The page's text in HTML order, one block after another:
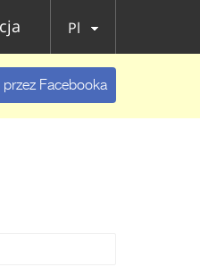
Pl
Facebooka